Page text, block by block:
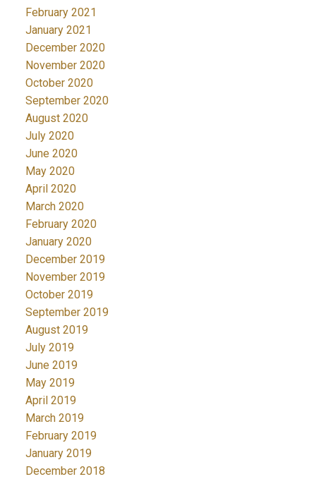
February 2021
January 2021
December 2020
November 2020
October 2020
September 2020
August 2020
July 2020
June 2020
May 2020
April 2020
March 2020
February 2020
January 2020
December 2019
November 2019
October 2019
September 2019
August 2019
July 2019
June 2019
May 2019
April 2019
March 2019
February 2019
January 2019
December 2018